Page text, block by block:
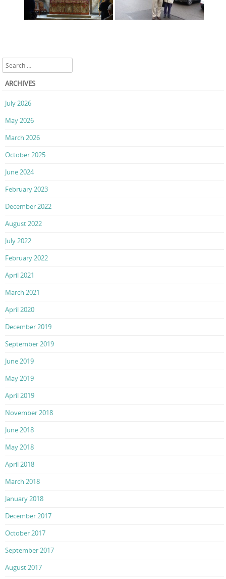
Search
ARCHIVES
July 2026
May 2026
March 2026
October 2025
June 2024
February 2023
December 2022
August 2022
July 2022
February 2022
April 2021
March 2021
April 2020
December 2019
September 2019
June 2019
May 2019
April 2019
November 2018
June 2018
May 2018
April 2018
March 2018
January 2018
December 2017
October 2017
September 2017
August 2017